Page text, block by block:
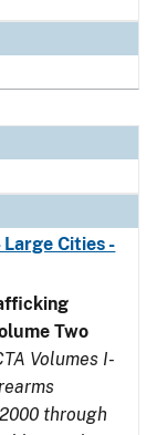
Cities -
Two
Volumes I-
through